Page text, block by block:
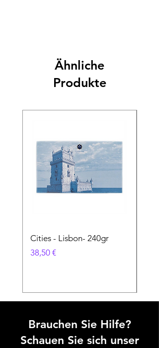
Ähnliche
Produkte
Cities - Lisbon- 240gr
Preis
38,50 €
Brauchen Sie Hilfe?
Schauen Sie sich unser